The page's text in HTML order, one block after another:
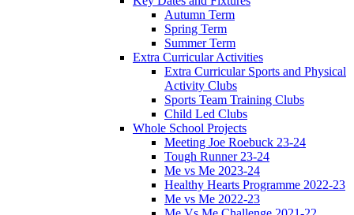
Autumn Term
Spring Term
Summer Term
Extra Curricular Activities
Extra Curricular Sports and Physical
Activity Clubs
Sports Team Training Clubs
Child Led Clubs
Whole School Projects
Meeting Joe Roebuck 23-24
Tough Runner 23-24
Me vs Me 2023-24
Healthy Hearts Programme 2022-23
Me vs Me 2022-23